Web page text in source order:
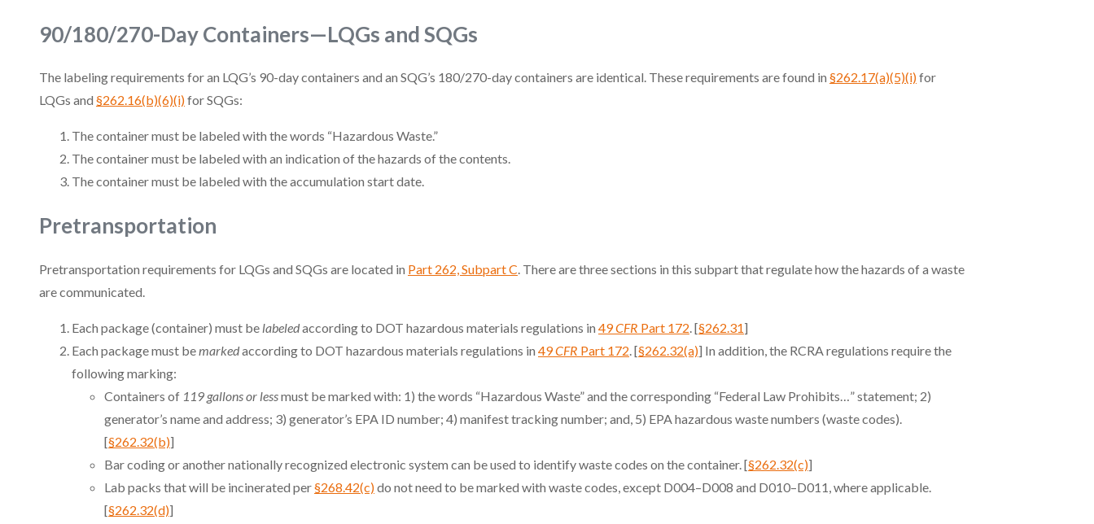
90/180/270-Day Containers—LQGs and SQGs
The labeling requirements for an LQG’s 90-day containers and an SQG’s 180/270-day containers are identical. These requirements are found in §262.17(a)(5)(i)for
LQGs and §262.16(b)(6)(i)for SQGs:
The container must be labeled with the words “Hazardous Waste.”
The container must be labeled with an indication of the hazards of the contents.
The container must be labeled with the accumulation start date.
Pretransportation
Pretransportation requirements for LQGs and SQGs are located in Part 262, Subpart C . There are three sections in this subpart that regulate how the hazards of a waste
are communicated.
Each package (container) must be labeledaccording to DOT hazardous materials regulations in 49CFR Part 172 . [§262.31]
Each package must be markedaccording to DOT hazardous materials regulations in 49CFR Part 172 . [§262.32(a)] In addition, the RCRA regulations require the
following marking:
Containers of 119 gallons or lessmust be marked with: 1) the words “Hazardous Waste” and the corresponding “Federal Law Prohibits…” statement; 2)
generator’s name and address; 3) generator’s EPA ID number; 4) manifest tracking number; and, 5) EPA hazardous waste numbers (waste codes).
[§262.32(b)]
Bar coding or another nationally recognized electronic system can be used to identify waste codes on the container. [§262.32(c)]
Lab packs that will be incinerated per§268.42(c)do not need to be marked with waste codes, except D004–D008 and D010–D011, where applicable.
[§262.32(d)]